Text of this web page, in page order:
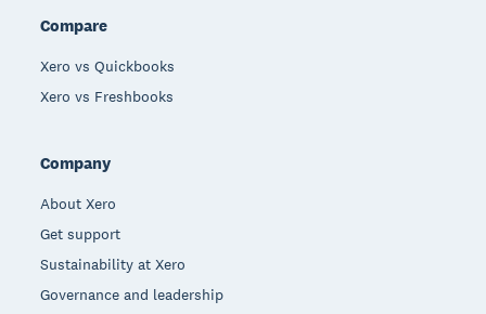
Compare
Xero vs Quickbooks
Xero vs Freshbooks
Company
About Xero
Get support
Sustainability at Xero
Governance and leadership